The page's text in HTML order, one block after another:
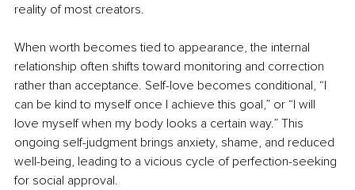
reality of most creators.
When worth becomes tied to appearance, the internal
relationship often shifts toward monitoring and correction
rather than acceptance. Self-love becomes conditional, “I
can be kind to myself once I achieve this goal,” or “I will
love myself when my body looks a certain way.” This
ongoing self-judgment brings anxiety, shame, and reduced
well-being, leading to a vicious cycle of perfection-seeking
for social approval.